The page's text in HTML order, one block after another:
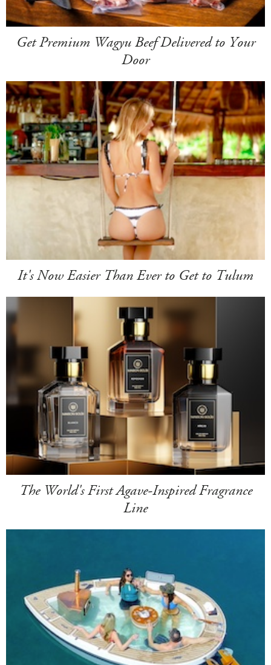
Get Premium Wagyu Beef Delivered to Your
Door
It's Now Easier Than Ever to Get to Tulum
The World's First Agave-Inspired Fragrance
Line